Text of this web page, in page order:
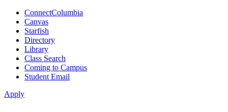
ConnectColumbia
Canvas
Starfish
Directory
Library
Class Search
Coming to Campus
Student Email
Apply